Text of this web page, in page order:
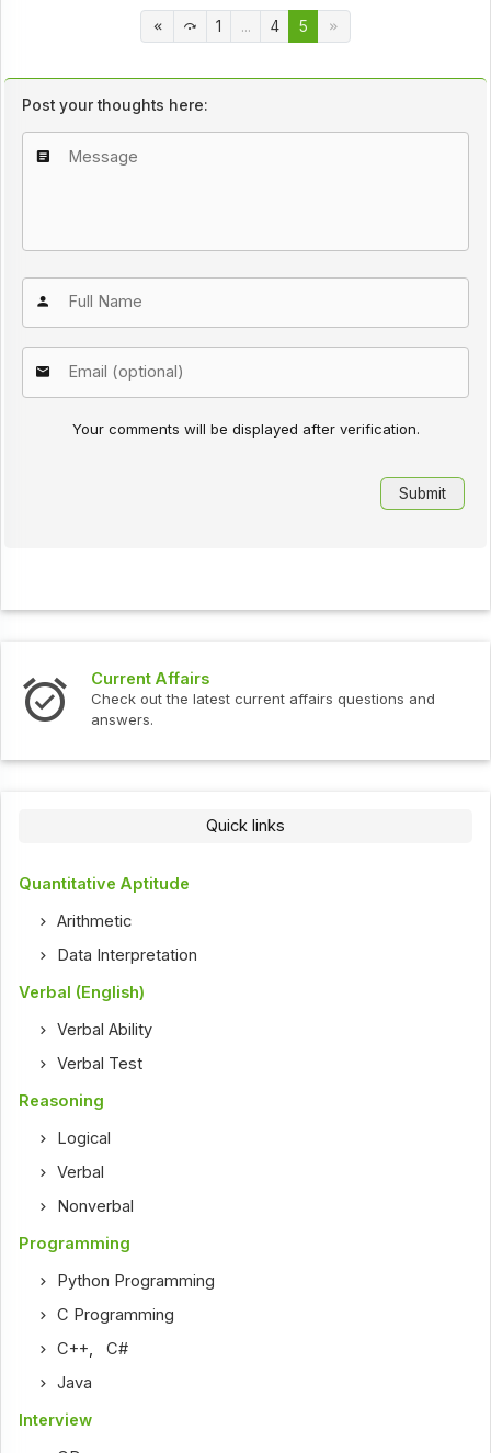
1 ... 4 5
Post your thoughts here:
Your comments will be displayed after verification.
Current Affairs
Check out the latest current affairs questions and
answers.
Quick links
Quantitative Aptitude
Arithmetic
Data Interpretation
Verbal (English)
Verbal Ability
Verbal Test
Reasoning
Logical
Verbal
Nonverbal
Programming
Python Programming
C Programming
C++,C#
Java
Interview